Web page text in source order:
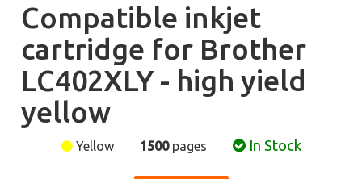
Compatible inkjet
cartridge for Brother
LC402XLY - high yield
yellow
Yellow 1500pages In Stock